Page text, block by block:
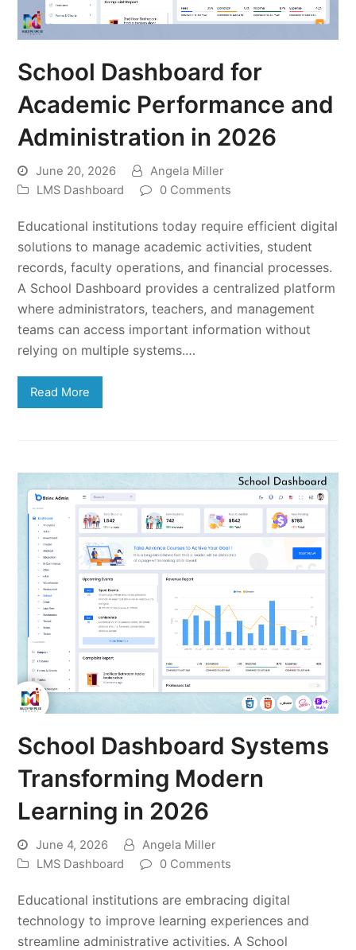
School Dashboard for
Academic Performance and
Administration in 2026
June 20, 2026
Angela Miller
LMS Dashboard
0 Comments
Educational institutions today require efficient digital
solutions to manage academic activities, student
records, faculty operations, and financial processes.
A School Dashboard provides a centralized platform
where administrators, teachers, and management
teams can access important information without
relying on multiple systems.…
Read More
School Dashboard Systems
Transforming Modern
Learning in 2026
June 4, 2026
Angela Miller
LMS Dashboard
0 Comments
Educational institutions are embracing digital
technology to improve learning experiences and
streamline administrative activities. A School